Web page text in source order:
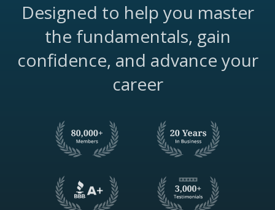
Designed to help you master
the fundamentals, gain
confidence, and advance your
career